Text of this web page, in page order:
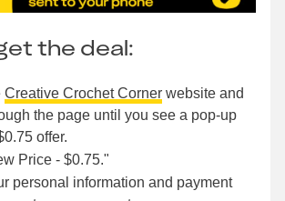
the deal:
Creative Crochet Corner website and
the page until you see a pop-up
offer.
Price - $0.75."
personal information and payment